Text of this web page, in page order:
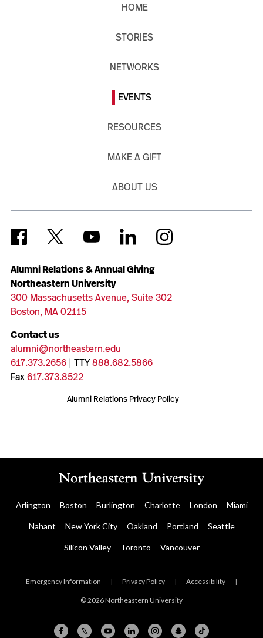
Alumni Relations & Annual Giving
Northeastern University
300 Massachusetts Avenue, Suite 302
Boston, MA 02115
Contact us
alumni@northeastern.edu
617.373.2656| TTY888.682.5866
Fax617.373.8522
Alumni Relations Privacy Policy
HOME
STORIES
NETWORKS
EVENTS
RESOURCES
MAKE A GIFT
ABOUT US
Arlington Boston Burlington Charlotte London Miami
Nahant New York City Oakland Portland Seattle
Silicon Valley Toronto Vancouver
Emergency Information | Privacy Policy | Accessibility |
© 2026 Northeastern University